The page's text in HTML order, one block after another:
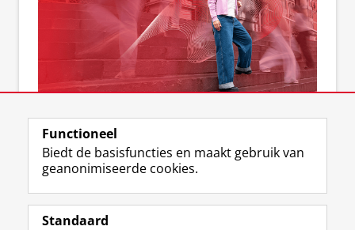
Kom naar de Masterweek
Volg de RUG
F
a
L
i
R
S
I
n
Y
o
Functioneel
Biedt de basisfuncties en maakt gebruik van
geanonimiseerde cookies.
Standaard